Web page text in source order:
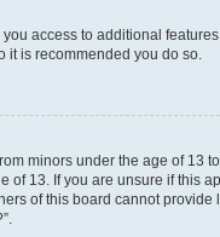
access to additional
is recommended you do so.
minors under the age of 13
of 13. If you are unsure if this
of this board cannot provide